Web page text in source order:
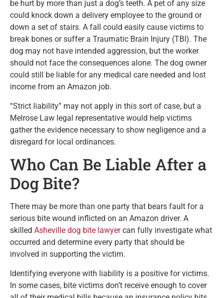
be hurt by more than just a dog’s teeth. A pet of any size
could knock down a delivery employee to the ground or
down a set of stairs. A fall could easily cause victims to
break bones or suffer a Traumatic Brain Injury (TBI). The
dog may not have intended aggression, but the worker
should not face the consequences alone. The dog owner
could still be liable for any medical care needed and lost
income from an Amazon job.
“Strict liability” may not apply in this sort of case, but a
Melrose Law legal representative would help victims
gather the evidence necessary to show negligence and a
disregard for local ordinances.
Who Can Be Liable After a
Dog Bite?
There may be more than one party that bears fault for a
serious bite wound inflicted on an Amazon driver. A
skilled Asheville dog bite lawyercan fully investigate what
occurred and determine every party that should be
involved in supporting the victim.
Identifying everyone with liability is a positive for victims.
In some cases, bite victims don’t receive enough to cover